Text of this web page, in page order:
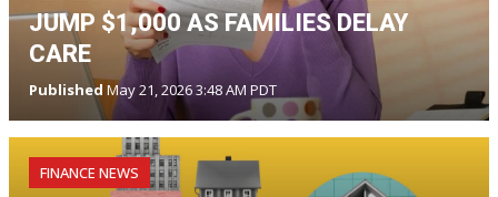
JUMP $1,000 AS FAMILIES DELAY
CARE
Published May 21, 2026 3:48 AM PDT
FINANCE NEWS